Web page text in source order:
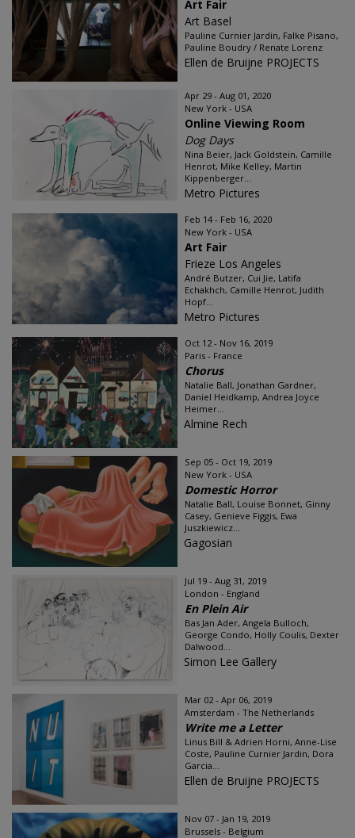
Art Fair
Art Basel
Pauline Curnier Jardin, Falke Pisano,
Pauline Boudry / Renate Lorenz
Ellen de Bruijne PROJECTS
Apr 29 - Aug 01, 2020
New York - USA
Online Viewing Room
Dog Days
Nina Beier, Jack Goldstein, Camille
Henrot, Mike Kelley, Martin
Kippenberger...
Metro Pictures
Feb 14 - Feb 16, 2020
New York - USA
Art Fair
Frieze Los Angeles
André Butzer, Cui Jie, Latifa
Echakhch, Camille Henrot, Judith
Hopf...
Metro Pictures
Oct 12 - Nov 16, 2019
Paris - France
Chorus
Natalie Ball, Jonathan Gardner,
Daniel Heidkamp, Andrea Joyce
Heimer...
Almine Rech
Sep 05 - Oct 19, 2019
New York - USA
Domestic Horror
Natalie Ball, Louise Bonnet, Ginny
Casey, Genieve Figgis, Ewa
Juszkiewicz...
Gagosian
Jul 19 - Aug 31, 2019
London - England
En Plein Air
Bas Jan Ader, Angela Bulloch,
George Condo, Holly Coulis, Dexter
Dalwood...
Simon Lee Gallery
Mar 02 - Apr 06, 2019
Amsterdam - The Netherlands
Write me a Letter
Linus Bill & Adrien Horni, Anne-Lise
Coste, Pauline Curnier Jardin, Dora
Garcia...
Ellen de Bruijne PROJECTS
Nov 07 - Jan 19, 2019
Brussels - Belgium